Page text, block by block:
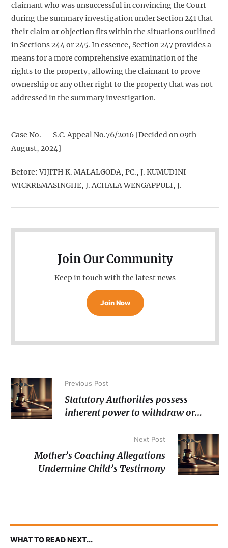
claimant who was unsuccessful in convincing the Court
during the summary investigation under Section 241 that
their claim or objection fits within the situations outlined
in Sections 244 or 245. In essence, Section 247 provides a
means for a more comprehensive examination of the
rights to the property, allowing the claimant to prove
ownership or any other right to the property that was not
addressed in the summary investigation.
Case No. – S.C. Appeal No.76/2016 [Decided on 09th
August, 2024]
Before: VIJITH K. MALALGODA, PC., J. KUMUDINI
WICKREMASINGHE, J. ACHALA WENGAPPULI, J.
Join Our Community
Keep in touch with the latest news
Join Now
Previous Post
Statutory Authorities possess
inherent power to withdraw or
Next Post
Mother’s Coaching Allegations
Undermine Child’s Testimony
WHAT TO READ NEXT...